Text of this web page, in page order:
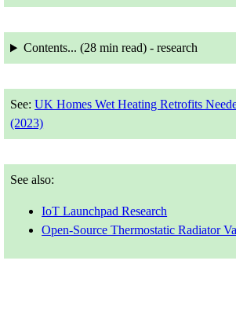
Contents... (28 min read) - research
See:UK Homes Wet Heating Retrofits
(2023)
See also:
IoT Launchpad Research
Open-Source Thermostatic Radiator